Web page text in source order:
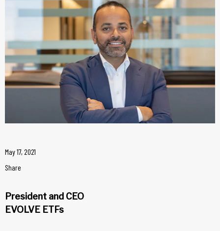
May 17, 2021
Share
President and CEO
EVOLVE ETFs